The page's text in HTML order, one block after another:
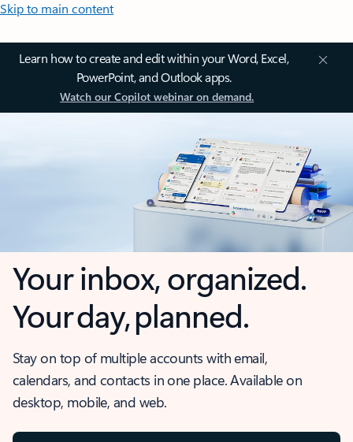
Skip to main content
Learn how to create and edit within your Word, Excel,
PowerPoint, and Outlook apps.
Watch our Copilot webinar on demand.
Your inbox, organized.
Your day, planned.
Stay on top of multiple accounts with email,
calendars, and contacts in one place. Available on
desktop, mobile, and web.